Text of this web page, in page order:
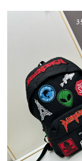
Just Sold: Paul
Just Sold: Ella
Just Sold: Zane
Just Sold: Ethan